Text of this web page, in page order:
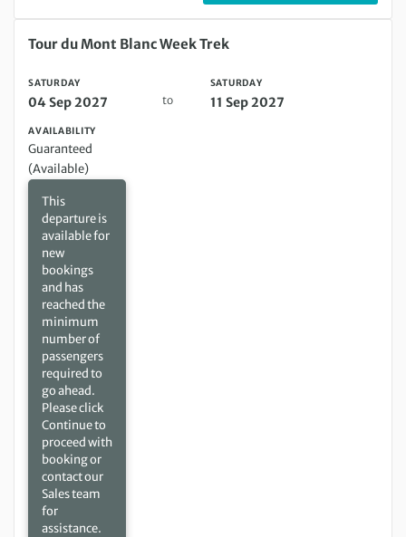
Saturday 04 Sep 2027 to Saturday 11 Sep 2027
Tour du Mont Blanc Week Trek
SATURDAY
04 Sep 2027 to
SATURDAY
11 Sep 2027
AVAILABILITY
Guaranteed
(Available)
This
departure is
available for
new
bookings
and has
reached the
minimum
number of
passengers
required to
go ahead.
Please click
Continue to
proceed with
booking or
contact our
Sales team
for
assistance.